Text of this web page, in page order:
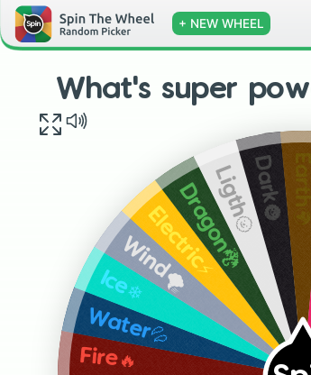
+ NEW WHEEL
What's super
Fire🔥
Water💦
Ice❄
Wind🌪
Electric⚡
Dragon🐉
Ligth🌝Dark🌚 Earth🌍